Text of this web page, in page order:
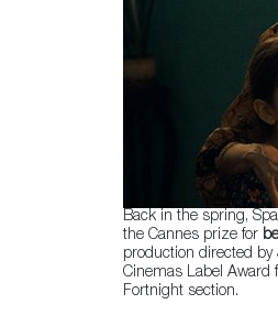
Back in the spring,
the Cannes prize for
production directed by
Cinemas Label Award
Fortnight section.